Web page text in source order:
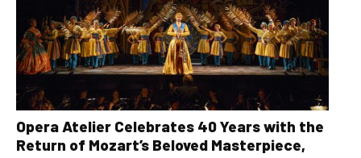
Opera Atelier Celebrates 40 Years with the
Return of Mozart’s Beloved Masterpiece,